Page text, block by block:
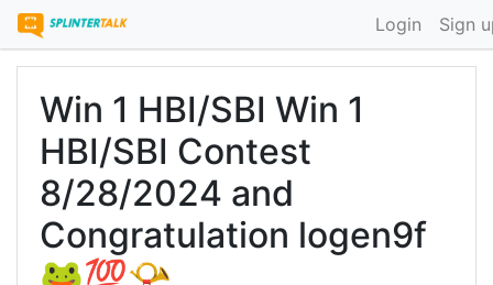
Login Sign
Win 1 HBI/SBI Win 1
HBI/SBI Contest
8/28/2024 and
Congratulation logen9f